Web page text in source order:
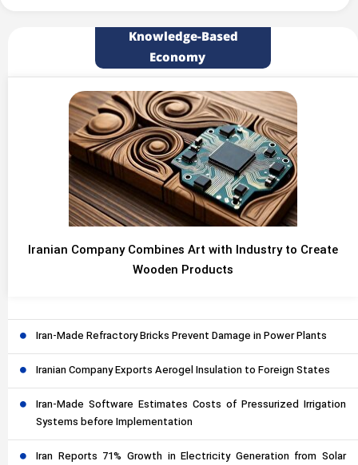
Knowledge-Based
Economy
Iranian Company Combines Art with Industry to Create
Wooden Products
Iran-Made Refractory Bricks Prevent Damage in Power Plants
Iranian Company Exports Aerogel Insulation to Foreign States
Iran-Made Software Estimates Costs of Pressurized Irrigation
Systems before Implementation
Iran Reports 71% Growth in Electricity Generation from Solar